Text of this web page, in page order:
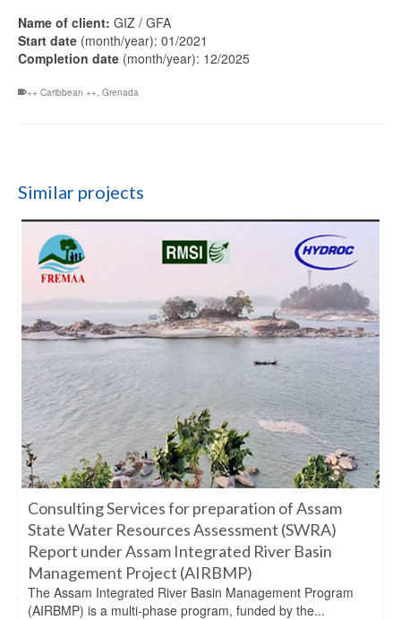
Name of client: GIZ / GFA
Start date (month/year): 01/2021
Completion date (month/year): 12/2025
++ Caribbean ++, Grenada
Similar projects
Consulting Services for preparation of Assam
State Water Resources Assessment (SWRA)
Report under Assam Integrated River Basin
Management Project (AIRBMP)
The Assam Integrated River Basin Management Program
(AIRBMP) is a multi-phase program, funded by the...